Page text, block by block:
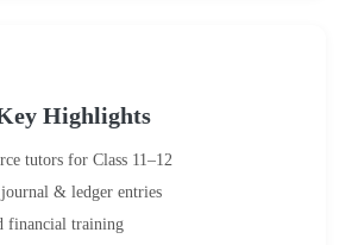
Highlights
tutors for Class 11–12
& ledger entries
financial training